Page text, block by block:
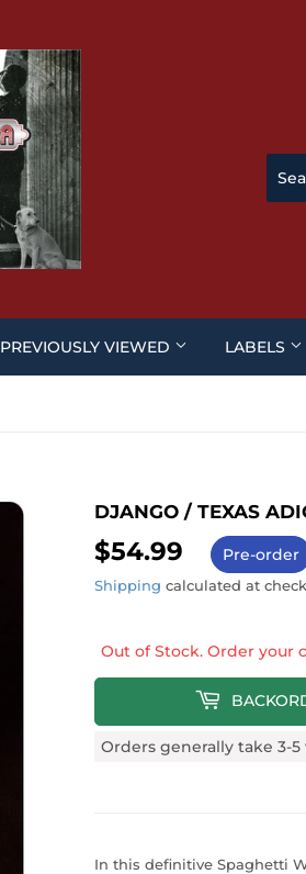
PREVIOUSLY VIEWED LABELS
DJANGO / TEXAS
$54.99 $54.99
Pre-order
Shipping calculated at
Out of Stock. Order your
Orders generally take 3-
In this definitive Spaghetti